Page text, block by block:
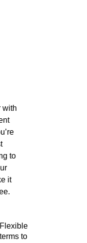
with
to
it
Flexible
terms to